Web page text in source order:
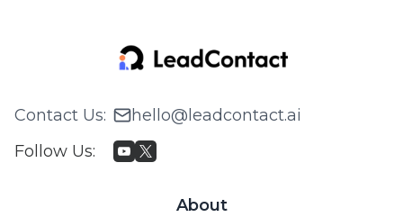
Contact Us:
hello@leadcontact.ai
Follow Us:
About